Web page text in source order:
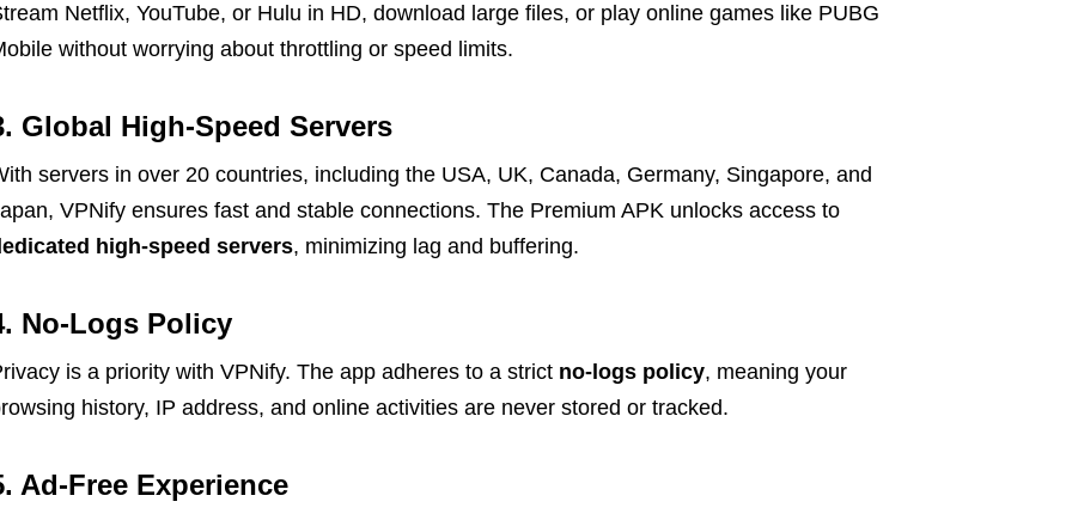
Netflix, YouTube, or Hulu in HD, download large files, or play online games like PUBG
without worrying about throttling or speed limits.
Global High-Speed Servers
servers in over 20 countries, including the USA, UK, Canada, Germany, Singapore, and
VPNify ensures fast and stable connections. The Premium APK unlocks access to
high-speed servers, minimizing lag and buffering.
No-Logs Policy
is a priority with VPNify. The app adheres to a strict no-logs policy, meaning your
history, IP address, and online activities are never stored or tracked.
Ad-Free Experience